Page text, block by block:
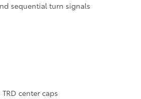
sequential turn signals
center caps